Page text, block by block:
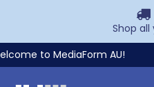
Shop
to MediaForm AU!